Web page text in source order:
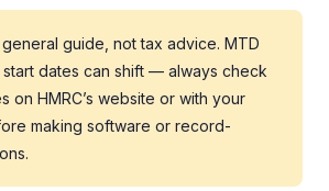
general guide, not tax advice. MTD
dates can shift — always check
on HMRC’s website or with your
making software or record-